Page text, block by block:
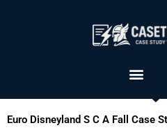
Menu
Euro Disneyland S C A Fall Case